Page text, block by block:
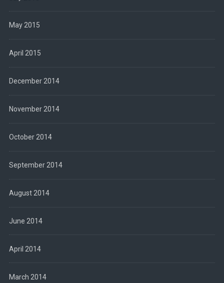
May 2015
April 2015
December 2014
November 2014
October 2014
September 2014
August 2014
June 2014
April 2014
March 2014